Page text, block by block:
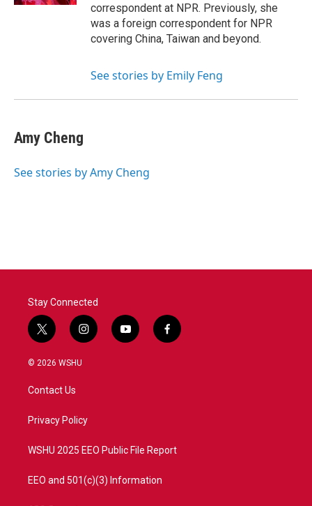
correspondent at NPR. Previously, she
was a foreign correspondent for NPR
covering China, Taiwan and beyond.
See stories by Emily Feng
Amy Cheng
See stories by Amy Cheng
Stay Connected
t
w
i
t
e
i
n
a
y
o
f
a
© 2026 WSHU
Contact Us
Privacy Policy
WSHU 2025 EEO Public File Report
EEO and 501(c)(3) Information